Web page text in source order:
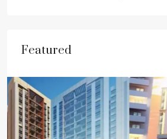
Featured